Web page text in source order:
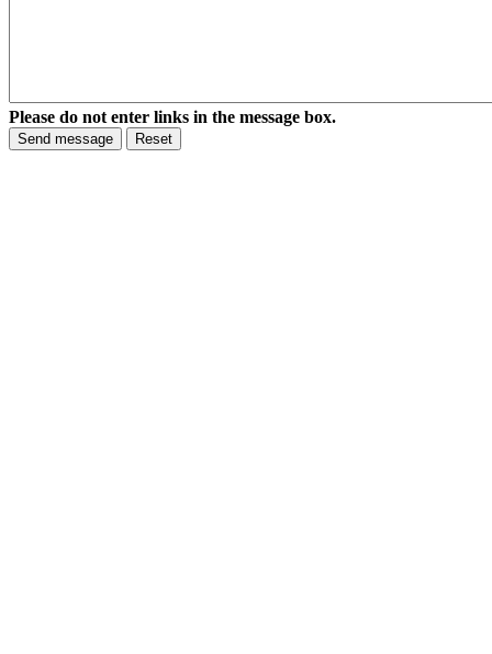
Please do not enter links in the message box.